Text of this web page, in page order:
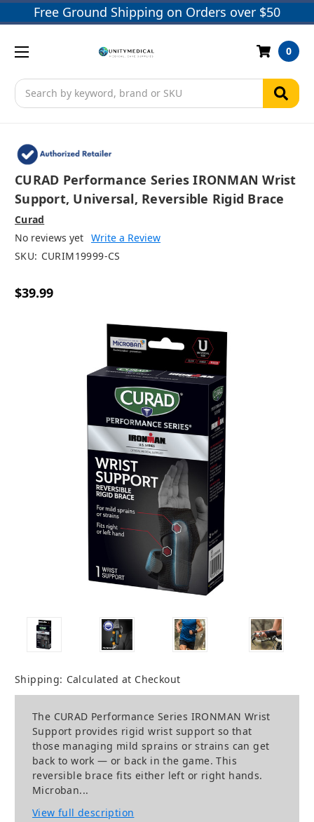
Free Ground Shipping on Orders over $50
Search
0
CURAD Performance Series IRONMAN Wrist
Support, Universal, Reversible Rigid Brace
Curad
No reviews yet Write a Review
SKU: CURIM19999-CS
$39.99
Shipping: Calculated at Checkout
The CURAD Performance Series IRONMAN Wrist
Support provides rigid wrist support so that
those managing mild sprains or strains can get
back to work — or back in the game. This
reversible brace fits either left or right hands.
Microban...
View full description